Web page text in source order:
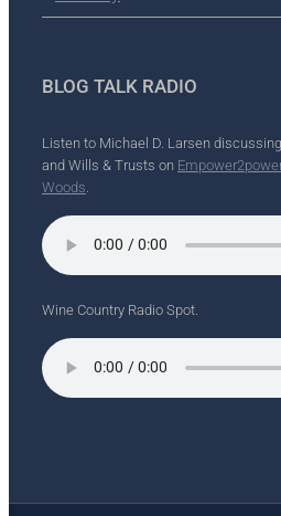
BLOG TALK RADIO
Listen to Michael D. Larsen
and Wills & Trusts on
Woods
Wine Country Radio Spot.